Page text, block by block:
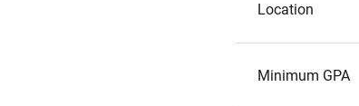
Location
Minimum GPA